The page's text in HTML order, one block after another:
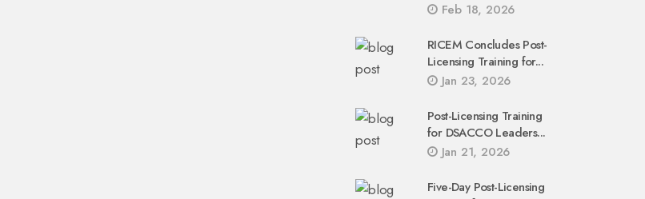
Feb 18, 2026
RICEM Concludes Post-
Licensing Training for...
Jan 23, 2026
Post-Licensing Training
for DSACCO Leaders...
Jan 21, 2026
Five-Day Post-Licensing